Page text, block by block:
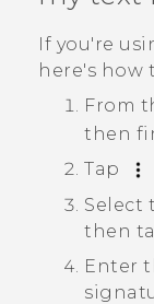
APPS
If you're
here's how
From
then
Tap
Select
then
Enter